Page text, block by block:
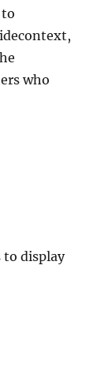
who
to display